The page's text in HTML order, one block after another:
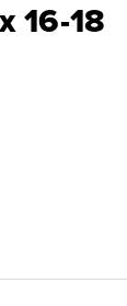
16-18